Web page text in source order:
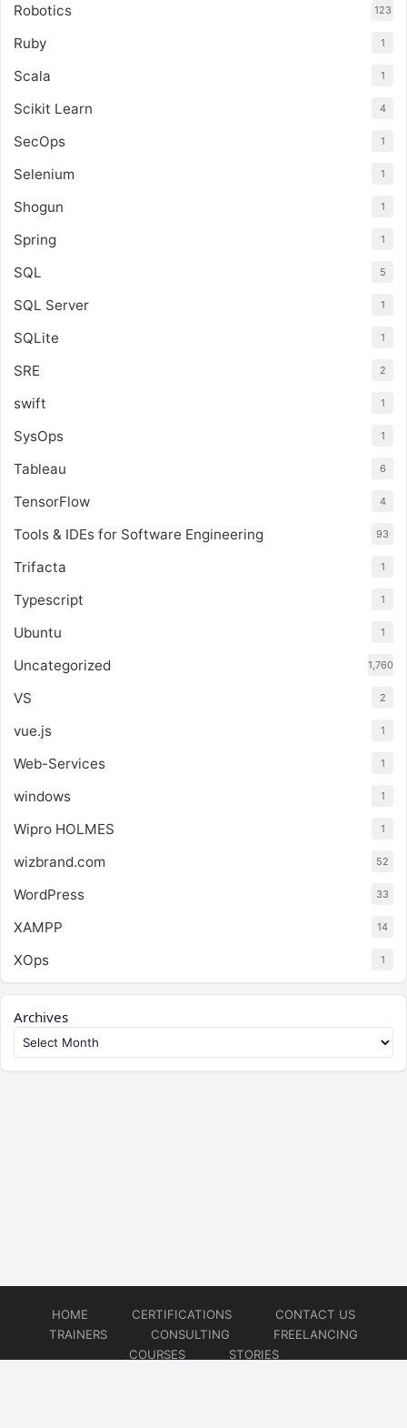
Robotics 123
Ruby 1
Scala 1
Scikit Learn 4
SecOps 1
Selenium 1
Shogun 1
Spring 1
SQL 5
SQL Server 1
SQLite 1
SRE 2
swift 1
SysOps 1
Tableau 6
TensorFlow 4
Tools & IDEs for Software Engineering 93
Trifacta 1
Typescript 1
Ubuntu 1
Uncategorized 1,760
VS 2
vue.js 1
Web-Services 1
windows 1
Wipro HOLMES 1
wizbrand.com 52
WordPress 33
XAMPP 14
XOps 1
Archives
HOME CERTIFICATIONS
CONTACT US
TRAINERS
CONSULTING
FREELANCING
COURSES
STORIES